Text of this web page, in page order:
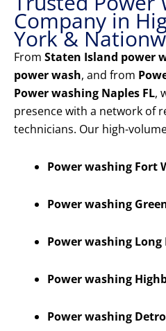
Company in
York &
From Staten Island power
power wash, and from
Power washing Naples FL,
presence with a network of
technicians. Our high-
Power washing Fort
Power washing
Power washing Long
Power washing
Power washing